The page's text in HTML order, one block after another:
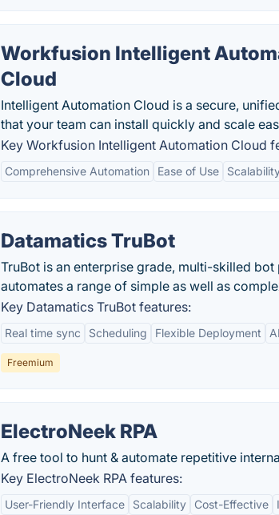
Workfusion Intelligent
Cloud
Intelligent Automation Cloud is a secure,
that your team can install quickly and scale
Key Workfusion Intelligent Automation Cloud
Comprehensive Automation Ease of Use
Datamatics TruBot
TruBot is an enterprise grade, multi-skilled
automates a range of simple as well as
Key Datamatics TruBot features:
Real time sync Scheduling Flexible Deployment
Freemium
ElectroNeek RPA
A free tool to hunt & automate repetitive
Key ElectroNeek RPA features:
User-Friendly Interface Scalability Cost-Effective